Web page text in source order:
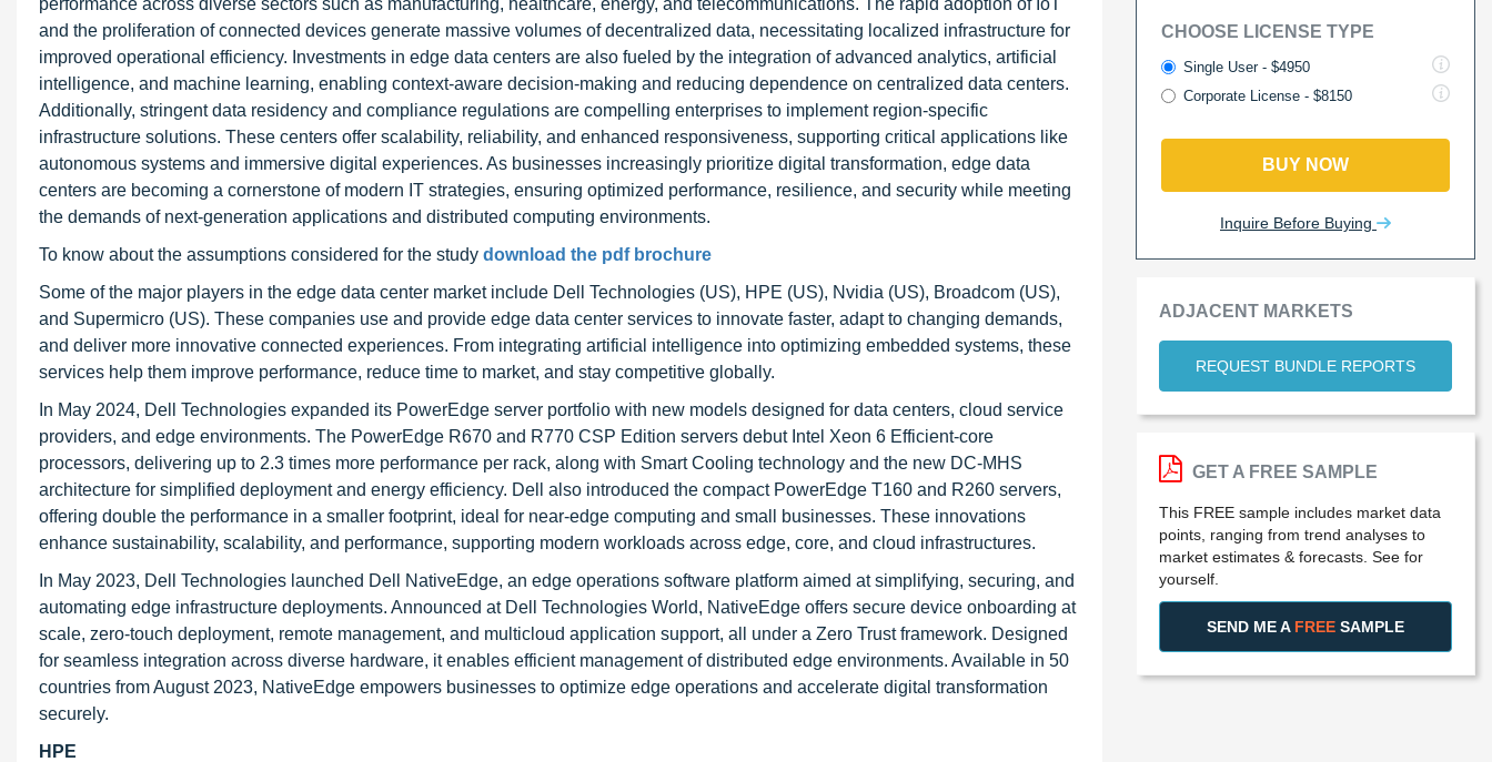
performance across diverse sectors such as manufacturing, healthcare, energy, and telecommunications. The rapid adoption of IoT
and the proliferation of connected devices generate massive volumes of decentralized data, necessitating localized infrastructure for
improved operational efficiency. Investments in edge data centers are also fueled by the integration of advanced analytics, artificial
intelligence, and machine learning, enabling context-aware decision-making and reducing dependence on centralized data centers.
Additionally, stringent data residency and compliance regulations are compelling enterprises to implement region-specific
infrastructure solutions. These centers offer scalability, reliability, and enhanced responsiveness, supporting critical applications like
autonomous systems and immersive digital experiences. As businesses increasingly prioritize digital transformation, edge data
centers are becoming a cornerstone of modern IT strategies, ensuring optimized performance, resilience, and security while meeting
the demands of next-generation applications and distributed computing environments.
To know about the assumptions considered for the study download the pdf brochure
Some of the major players in the edge data center market include Dell Technologies (US), HPE (US), Nvidia (US), Broadcom (US),
and Supermicro (US). These companies use and provide edge data center services to innovate faster, adapt to changing demands,
and deliver more innovative connected experiences. From integrating artificial intelligence into optimizing embedded systems, these
services help them improve performance, reduce time to market, and stay competitive globally.
In May 2024, Dell Technologies expanded its PowerEdge server portfolio with new models designed for data centers, cloud service
providers, and edge environments. The PowerEdge R670 and R770 CSP Edition servers debut Intel Xeon 6 Efficient-core
processors, delivering up to 2.3 times more performance per rack, along with Smart Cooling technology and the new DC-MHS
architecture for simplified deployment and energy efficiency. Dell also introduced the compact PowerEdge T160 and R260 servers,
offering double the performance in a smaller footprint, ideal for near-edge computing and small businesses. These innovations
enhance sustainability, scalability, and performance, supporting modern workloads across edge, core, and cloud infrastructures.
In May 2023, Dell Technologies launched Dell NativeEdge, an edge operations software platform aimed at simplifying, securing, and
automating edge infrastructure deployments. Announced at Dell Technologies World, NativeEdge offers secure device onboarding at
scale, zero-touch deployment, remote management, and multicloud application support, all under a Zero Trust framework. Designed
for seamless integration across diverse hardware, it enables efficient management of distributed edge environments. Available in 50
countries from August 2023, NativeEdge empowers businesses to optimize edge operations and accelerate digital transformation
securely.
HPE
CHOOSE LICENSE TYPE
Single User - $4950
Corporate License - $8150
BUY NOW
Inquire Before Buying
ADJACENT MARKETS
REQUEST BUNDLE REPORTS
GET A FREE SAMPLE
This FREE sample includes market data
points, ranging from trend analyses to
market estimates & forecasts. See for
yourself.
SEND ME A FREE SAMPLE